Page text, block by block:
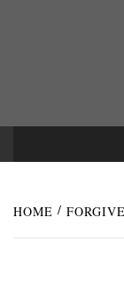
HOME